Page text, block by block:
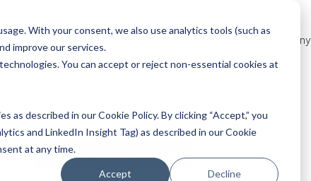
With your consent, we also use analytics tools (such as
improve our services.
You can accept or reject non-essential cookies at
as described in our Cookie Policy. By clicking “Accept,” you
and LinkedIn Insight Tag) as described in our Cookie
at any time.
Accept Decline
Avatars Resources Company
Voice of the Employee